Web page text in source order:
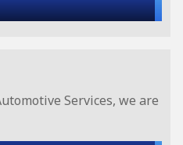
Services, we are